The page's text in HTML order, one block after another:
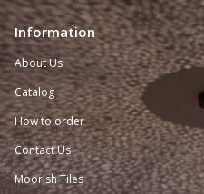
Information
About Us
Catalog
How to order
Contact Us
Moorish Tiles